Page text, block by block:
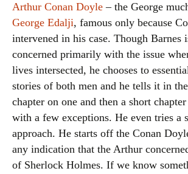
Arthur Conan Doyle – the George
George Edalji, famous only because
intervened in his case. Though Barnes
concerned primarily with the issue
lives intersected, he chooses to
stories of both men and he tells it in
chapter on one and then a short
with a few exceptions. He even tries a
approach. He starts off the Conan
any indication that the Arthur
of Sherlock Holmes. If we know